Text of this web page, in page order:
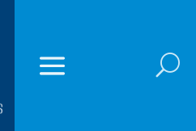
U